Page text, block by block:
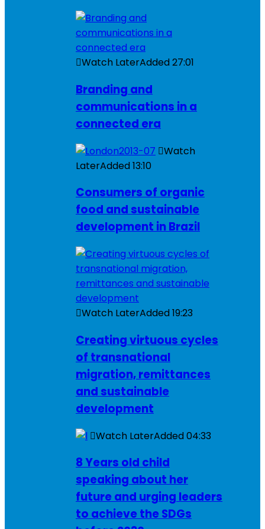
Watch LaterAdded27:01
Branding and
communications in a
connected era
Watch
LaterAdded13:10
Consumers of organic
food and sustainable
development in Brazil
Watch LaterAdded19:23
Creating virtuous cycles
of transnational
migration, remittances
and sustainable
development
Watch LaterAdded04:33
8 Years old child
speaking about her
future and urging leaders
to achieve the SDGs